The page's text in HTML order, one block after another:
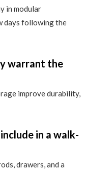
in modular
days following the
warrant the
improve durability,
in a walk-
drawers, and a